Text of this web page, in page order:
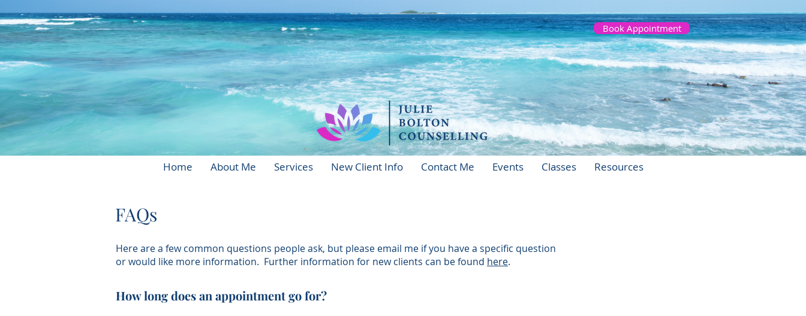
Book Appointment
Home About Me Services New Client Info Contact Me Events Classes Resources
FAQs
Here are a few common questions people ask, but please email me if you have a specific question
or would like more information. Further information for new clients can be found here.
How long does an appointment go for?